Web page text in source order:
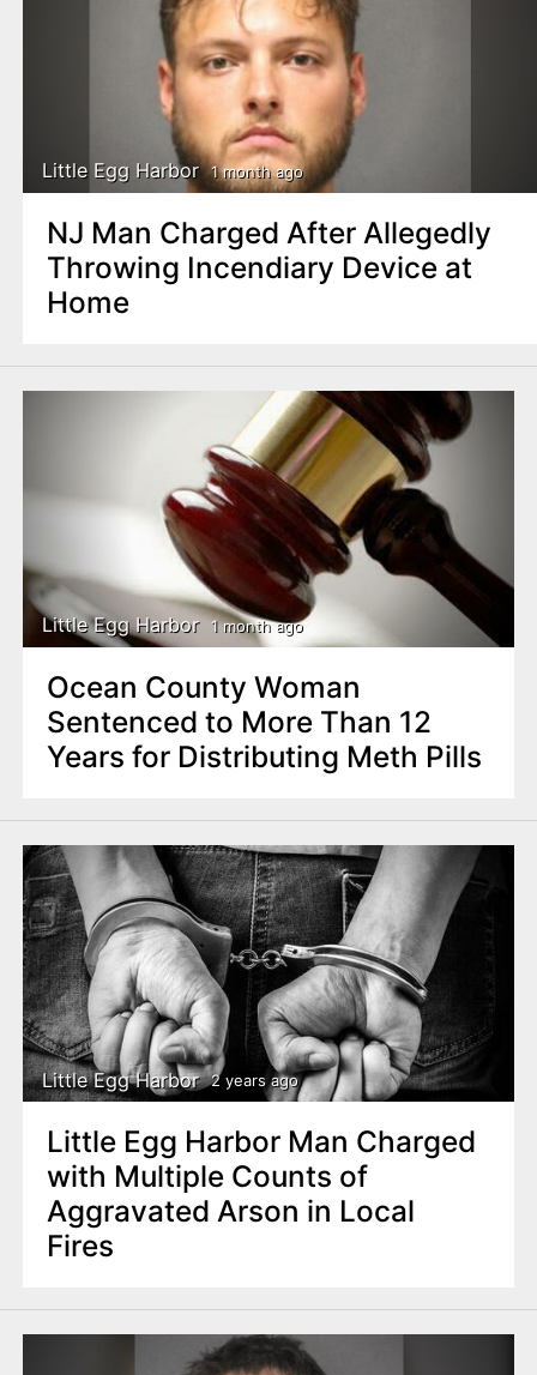
Little Egg Harbor 1 month ago
NJ Man Charged After Allegedly
Throwing Incendiary Device at
Home
Little Egg Harbor 1 month ago
Ocean County Woman
Sentenced to More Than 12
Years for Distributing Meth Pills
Little Egg Harbor 2 years ago
Little Egg Harbor Man Charged
with Multiple Counts of
Aggravated Arson in Local
Fires